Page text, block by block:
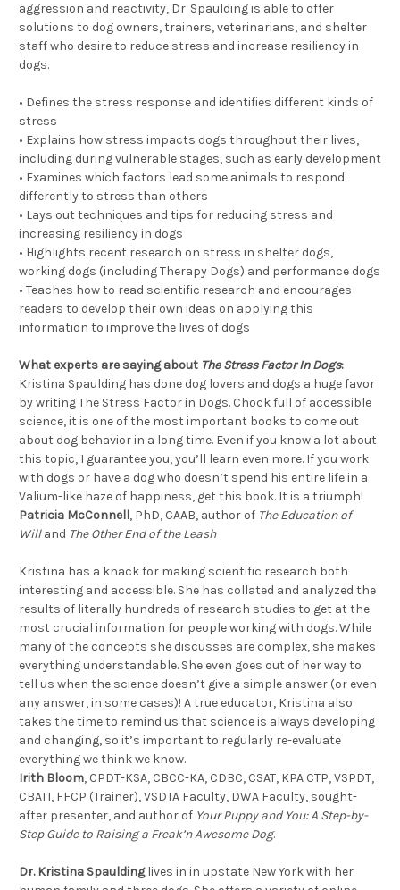
aggression and reactivity, Dr. Spaulding is able to offer
solutions to dog owners, trainers, veterinarians, and shelter
staff who desire to reduce stress and increase resiliency in
dogs.
• Defines the stress response and identifies different kinds of
stress
• Explains how stress impacts dogs throughout their lives,
including during vulnerable stages, such as early development
• Examines which factors lead some animals to respond
differently to stress than others
• Lays out techniques and tips for reducing stress and
increasing resiliency in dogs
• Highlights recent research on stress in shelter dogs,
working dogs (including Therapy Dogs) and performance dogs
• Teaches how to read scientific research and encourages
readers to develop their own ideas on applying this
information to improve the lives of dogs
What experts are saying about The Stress Factor In Dogs:
Kristina Spaulding has done dog lovers and dogs a huge favor
by writing The Stress Factor in Dogs. Chock full of accessible
science, it is one of the most important books to come out
about dog behavior in a long time. Even if you know a lot about
this topic, I guarantee you, you’ll learn even more. If you work
with dogs or have a dog who doesn’t spend his entire life in a
Valium-like haze of happiness, get this book. It is a triumph!
Patricia McConnell, PhD, CAAB, author of The Education of
Willand The Other End of the Leash
Kristina has a knack for making scientific research both
interesting and accessible. She has collated and analyzed the
results of literally hundreds of research studies to get at the
most crucial information for people working with dogs. While
many of the concepts she discusses are complex, she makes
everything understandable. She even goes out of her way to
tell us when the science doesn’t give a simple answer (or even
any answer, in some cases)! A true educator, Kristina also
takes the time to remind us that science is always developing
and changing, so it’s important to regularly re-evaluate
everything we think we know.
Irith Bloom, CPDT-KSA, CBCC-KA, CDBC, CSAT, KPA CTP, VSPDT,
CBATI, FFCP (Trainer), VSDTA Faculty, DWA Faculty, sought-
after presenter, and author of Your Puppy and You: A Step-by-
Step Guide to Raising a Freak’n Awesome Dog.
Dr. Kristina Spauldinglives in in upstate New York with her